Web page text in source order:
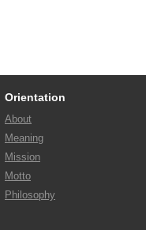
Orientation
About
Meaning
Mission
Motto
Philosophy